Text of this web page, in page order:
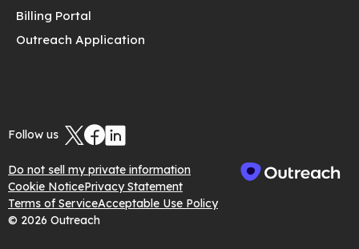
Billing Portal
Outreach Application
Follow us
Do not sell my private information
Cookie NoticePrivacy Statement
Terms of ServiceAcceptable Use Policy
© 2026 Outreach